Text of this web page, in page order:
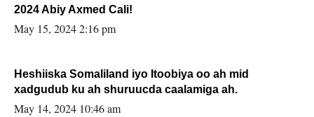
2024 Abiy Axmed Cali!
May 15, 2024 2:16 pm
Heshiiska Somaliland iyo Itoobiya oo ah mid
xadgudub ku ah shuruucda caalamiga ah.
May 14, 2024 10:46 am